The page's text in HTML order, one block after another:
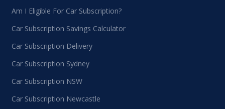
Am I Eligible For Car Subscription?
Car Subscription Savings Calculator
Car Subscription Delivery
Car Subscription Sydney
Car Subscription NSW
Car Subscription Newcastle